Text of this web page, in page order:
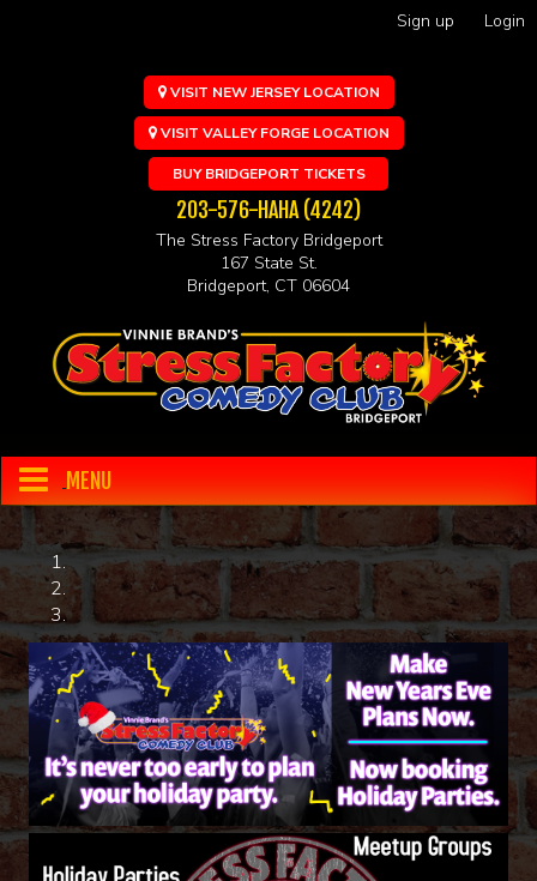
Sign up Login
VISIT NEW JERSEY LOCATION
VISIT VALLEY FORGE LOCATION
BUY BRIDGEPORT TICKETS
203-576-HAHA (4242)
The Stress Factory Bridgeport
167 State St.
Bridgeport, CT 06604
MENU
HOME
CALENDAR
EVENTS
CONTACT
GROUP EVENTS